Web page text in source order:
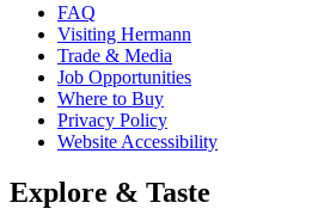
FAQ
Visiting Hermann
Trade & Media
Job Opportunities
Where to Buy
Privacy Policy
Website Accessibility
Explore & Taste